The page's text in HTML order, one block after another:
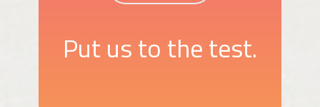
Put us to the test.